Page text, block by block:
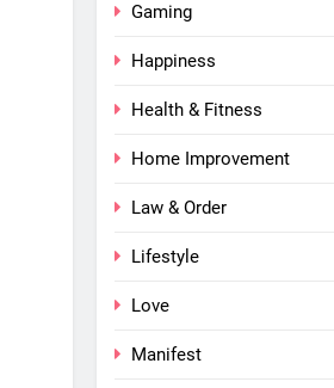
Gaming
Happiness
Health & Fitness
Home Improvement
Law & Order
Lifestyle
Love
Manifest